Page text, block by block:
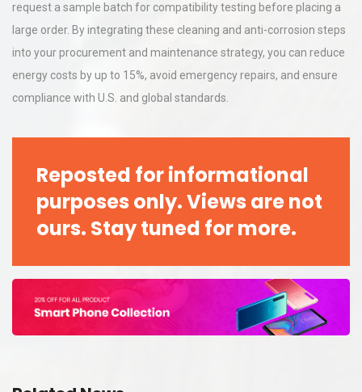
request a sample batch for compatibility testing before placing a
large order. By integrating these cleaning and anti-corrosion steps
into your procurement and maintenance strategy, you can reduce
energy costs by up to 15%, avoid emergency repairs, and ensure
compliance with U.S. and global standards.
Reposted for informational
purposes only. Views are not
ours. Stay tuned for more.